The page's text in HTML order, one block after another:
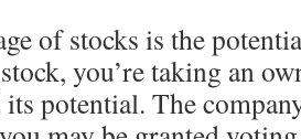
of stocks is the
you’re taking an
potential. The